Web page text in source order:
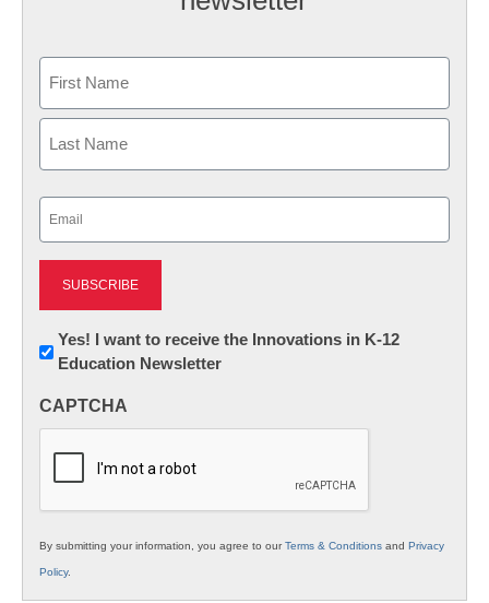
First
Newsletter:
Innovations
K12
Yes! I want to receive the Innovations in K-12
Education Newsletter
CAPTCHA
By submitting your information, you agree to ourTerms & Conditions and Privacy
Policy.